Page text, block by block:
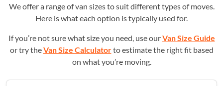
We offer a range of van sizes to suit different types of moves.
Here is what each option is typically used for.
If you’re not sure what size you need, use ourVan Size Guide
or try theVan Size Calculatorto estimate the right fit based
on what you’re moving.